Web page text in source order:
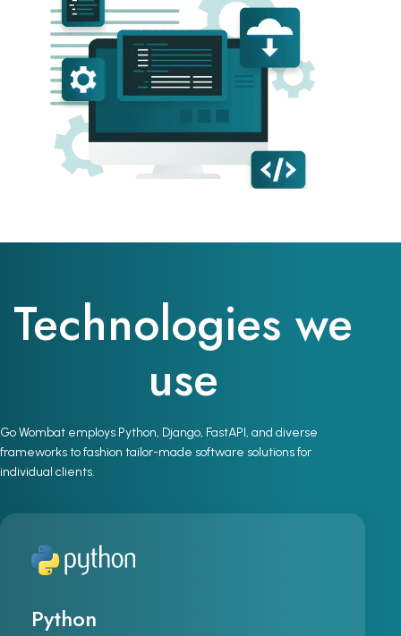
Technologies we
use
Go Wombat employs Python, Django, FastAPI, and diverse
frameworks to fashion tailor-made software solutions for
individual clients.
Python